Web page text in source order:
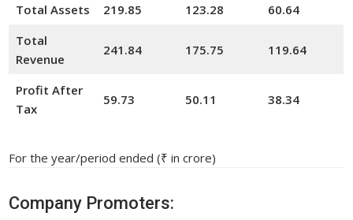
Total Assets
219.85 123.28
60.64
Total
Revenue
241.84 175.75 119.64
Profit After
Tax
59.73 50.11 38.34
For the year/period ended (₹ in crore)
Company Promoters: